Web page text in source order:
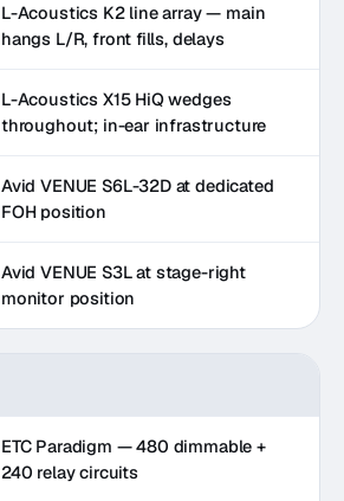
L-Acoustics K2 line array — main
hangs L/R, front fills, delays
L-Acoustics X15 HiQ wedges
throughout; in-ear infrastructure
Avid VENUE S6L-32D at dedicated
FOH position
Avid VENUE S3L at stage-right
monitor position
ETC Paradigm — 480 dimmable +
240 relay circuits